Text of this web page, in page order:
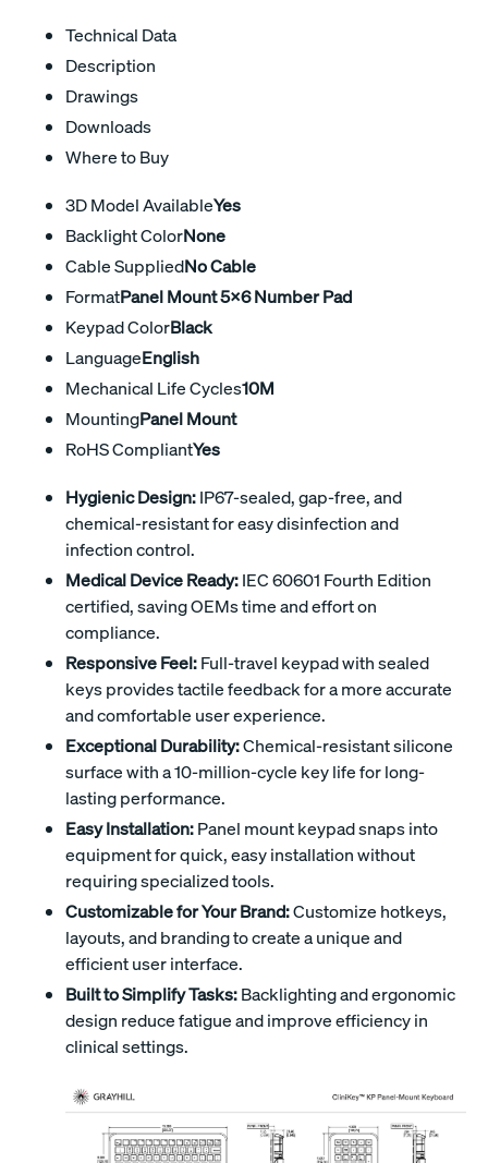
Technical Data
Description
Drawings
Downloads
Where to Buy
3D Model AvailableYes
Backlight ColorNone
Cable SuppliedNo Cable
FormatPanel Mount 5x6 Number Pad
Keypad ColorBlack
LanguageEnglish
Mechanical Life Cycles10M
MountingPanel Mount
RoHS CompliantYes
Hygienic Design:IP67-sealed, gap-free, and
chemical-resistant for easy disinfection and
infection control.
Medical Device Ready:IEC 60601 Fourth Edition
certified, saving OEMs time and effort on
compliance.
Responsive Feel:Full-travel keypad with sealed
keys provides tactile feedback for a more accurate
and comfortable user experience.
Exceptional Durability:Chemical-resistant silicone
surface with a 10-million-cycle key life for long-
lasting performance.
Easy Installation:Panel mount keypad snaps into
equipment for quick, easy installation without
requiring specialized tools.
Customizable for Your Brand:Customize hotkeys,
layouts, and branding to create a unique and
efficient user interface.
Built to Simplify Tasks:Backlighting and ergonomic
design reduce fatigue and improve efficiency in
clinical settings.